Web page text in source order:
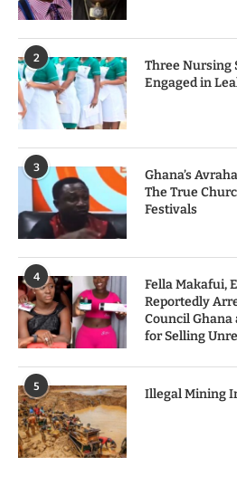
2
Three Nursing
Engaged in
3
Ghana’s
The True
Festivals
4
Fella Makafui,
Reportedly
Council
for Selling
5
Illegal Mining